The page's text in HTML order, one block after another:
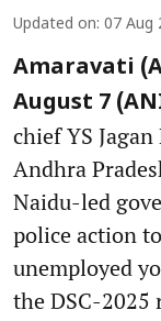
Updated on: 07 Aug
Amaravati
August 7
chief YS
Andhra
Naidu-led
police action
unemployed
the DSC-2025